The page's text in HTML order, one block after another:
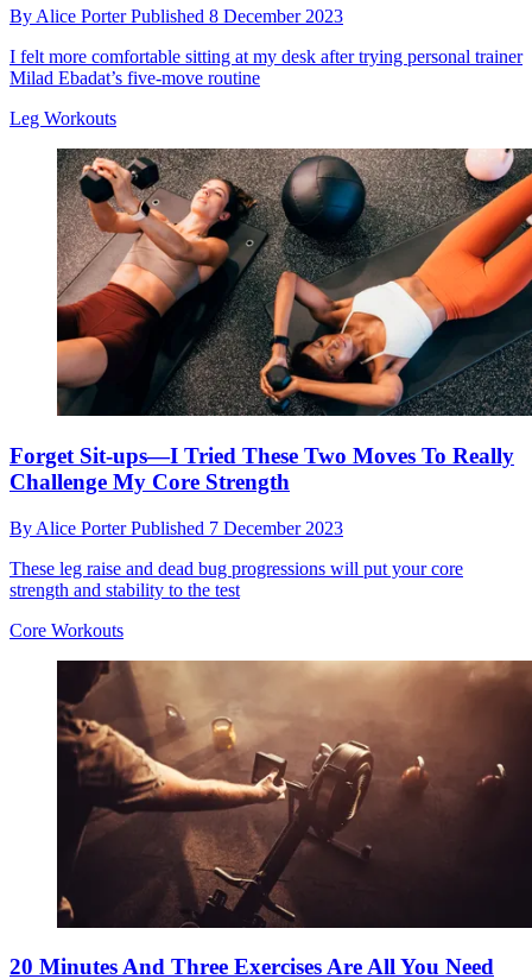
By Alice PorterPublished 8 December 2023
I felt more comfortable sitting at my desk after trying personal trainer
Milad Ebadat’s five-move routine
Leg Workouts
Forget Sit-ups—I Tried These Two Moves To Really
Challenge My Core Strength
By Alice PorterPublished 7 December 2023
These leg raise and dead bug progressions will put your core
strength and stability to the test
Core Workouts
20 Minutes And Three Exercises Are All You Need